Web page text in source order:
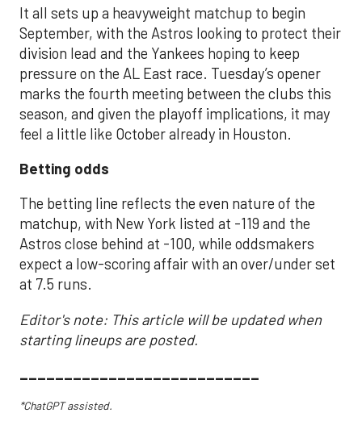
It all sets up a heavyweight matchup to begin
September, with the Astros looking to protect their
division lead and the Yankees hoping to keep
pressure on the AL East race. Tuesday’s opener
marks the fourth meeting between the clubs this
season, and given the playoff implications, it may
feel a little like October already in Houston.
Betting odds
The betting line reflects the even nature of the
matchup, with New York listed at -119 and the
Astros close behind at -100, while oddsmakers
expect a low-scoring affair with an over/under set
at 7.5 runs.
Editor's note: This article will be updated when
starting lineups are posted.
___________________________
*ChatGPT assisted.